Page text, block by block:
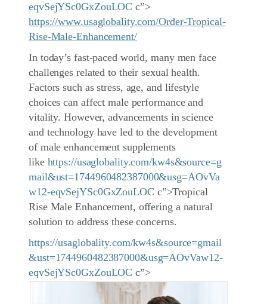
eqvSejYSc0GxZouLOC c”>
https://www.usaglobality.com/Order-Tropical-
Rise-Male-Enhancement/
In today’s fast-paced world, many men face
challenges related to their sexual health.
Factors such as stress, age, and lifestyle
choices can affect male performance and
vitality. However, advancements in science
and technology have led to the development
of male enhancement supplements
like https://usaglobality.com/kw4s&source=g
mail&ust=1744960482387000&usg=AOvVa
w12-eqvSejYSc0GxZouLOC c”>Tropical
Rise Male Enhancement, offering a natural
solution to address these concerns.
https://usaglobality.com/kw4s&source=gmail
&ust=1744960482387000&usg=AOvVaw12-
eqvSejYSc0GxZouLOC c”>